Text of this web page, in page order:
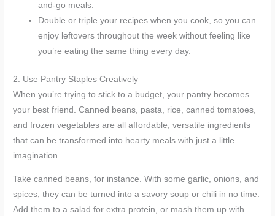
and-go meals.
Double or triple your recipes when you cook, so you can
enjoy leftovers throughout the week without feeling like
you’re eating the same thing every day.
2. Use Pantry Staples Creatively
When you’re trying to stick to a budget, your pantry becomes
your best friend. Canned beans, pasta, rice, canned tomatoes,
and frozen vegetables are all affordable, versatile ingredients
that can be transformed into hearty meals with just a little
imagination.
Take canned beans, for instance. With some garlic, onions, and
spices, they can be turned into a savory soup or chili in no time.
Add them to a salad for extra protein, or mash them up with